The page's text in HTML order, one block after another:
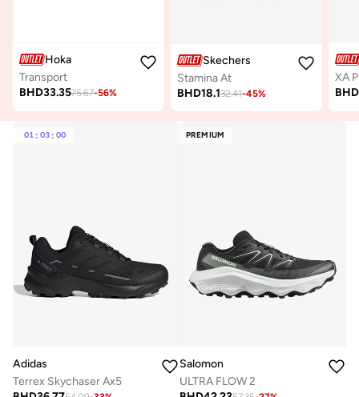
Hoka
Transport
BHD33.3575.67-56%
Skechers
Stamina At
BHD18.132.41-45% BHD
01 : 03 : 00
Adidas
Terrex Skychaser Ax5
PREMIUM
Salomon
ULTRA FLOW 2